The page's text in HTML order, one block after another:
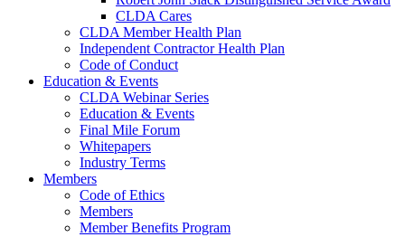
CLDA Cares
CLDA Member Health Plan
Independent Contractor Health Plan
Code of Conduct
Education & Events
CLDA Webinar Series
Education & Events
Final Mile Forum
Whitepapers
Industry Terms
Members
Code of Ethics
Members
Member Benefits Program